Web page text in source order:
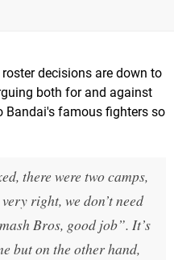
decisions are down to
both for and against
famous fighters so
there were two camps,
right, we don’t need
Bros, good job”. It’s
but on the other hand,